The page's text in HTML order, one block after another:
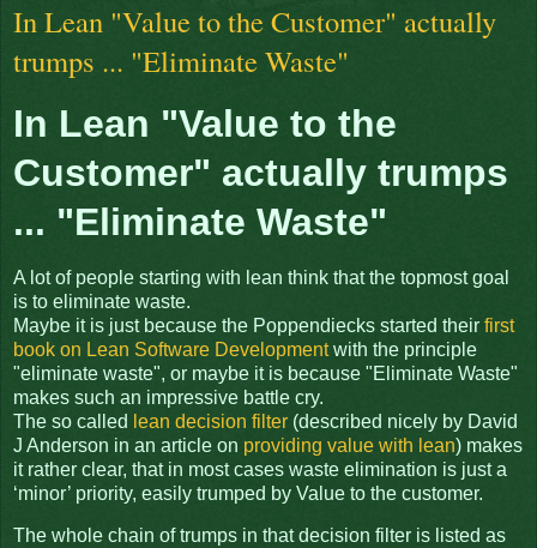
In Lean "Value to the Customer" actually
trumps ... "Eliminate Waste"
In Lean "Value to the
Customer" actually trumps
... "Eliminate Waste"
A lot of people starting with lean think that the topmost goal
is to eliminate waste.
Maybe it is just because the Poppendiecks started their first
book on Lean Software Developmentwith the principle
"eliminate waste", or maybe it is because "Eliminate Waste"
makes such an impressive battle cry.
The so called lean decision filter (described nicely by David
J Anderson in an article on providing value with lean) makes
it rather clear, that in most cases waste elimination is just a
‘minor’ priority, easily trumped by Value to the customer.
The whole chain of trumps in that decision filter is listed as